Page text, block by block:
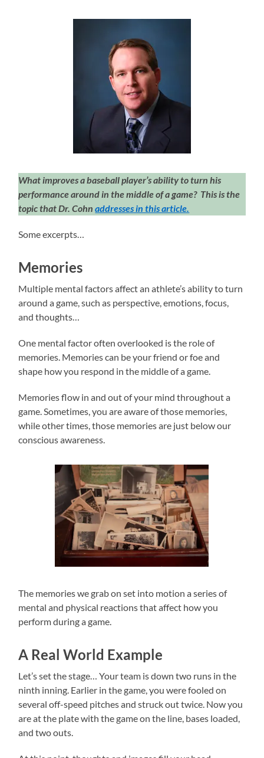
What improves a baseball player’s ability to turn his
performance around in the middle of a game? This is the
topic that Dr. Cohnaddresses in this article.
Some excerpts…
Memories
Multiple mental factors affect an athlete’s ability to turn
around a game, such as perspective, emotions, focus,
and thoughts…
One mental factor often overlooked is the role of
memories. Memories can be your friend or foe and
shape how you respond in the middle of a game.
Memories flow in and out of your mind throughout a
game. Sometimes, you are aware of those memories,
while other times, those memories are just below our
conscious awareness.
The memories we grab on set into motion a series of
mental and physical reactions that affect how you
perform during a game.
A Real World Example
Let’s set the stage… Your team is down two runs in the
ninth inning. Earlier in the game, you were fooled on
several off-speed pitches and struck out twice. Now you
are at the plate with the game on the line, bases loaded,
and two outs.